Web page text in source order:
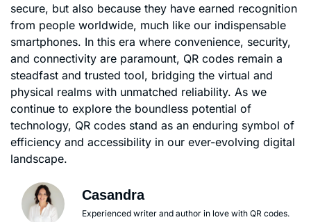
secure, but also because they have earned recognition
from people worldwide, much like our indispensable
smartphones. In this era where convenience, security,
and connectivity are paramount, QR codes remain a
steadfast and trusted tool, bridging the virtual and
physical realms with unmatched reliability. As we
continue to explore the boundless potential of
technology, QR codes stand as an enduring symbol of
efficiency and accessibility in our ever-evolving digital
landscape.
Casandra
Experienced writer and author in love with QR codes.